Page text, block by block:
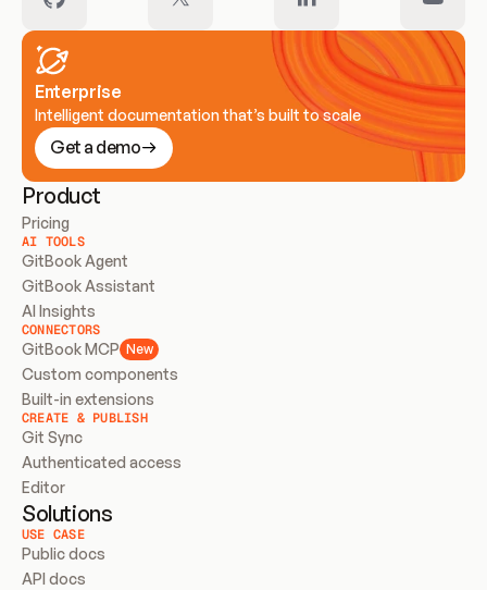
Enterprise
Intelligent documentation that’s built to scale
Get a demo
Product
Pricing
AI TOOLS
GitBook Agent
GitBook Assistant
AI Insights
CONNECTORS
GitBook MCP New
Custom components
Built-in extensions
CREATE & PUBLISH
Git Sync
Authenticated access
Editor
Solutions
USE CASE
Public docs
API docs